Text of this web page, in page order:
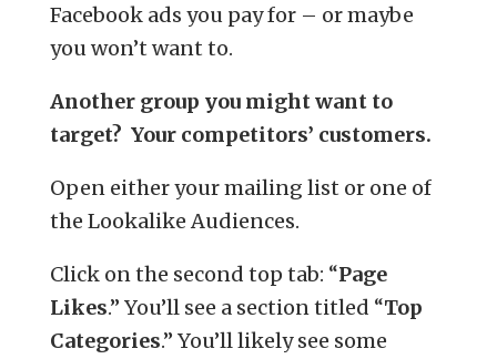
Facebook ads you pay for – or maybe
you won’t want to.
Another group you might want to
target? Your competitors’ customers.
Open either your mailing list or one of
the Lookalike Audiences.
Click on the second top tab: “Page
Likes.” You’ll see a section titled “Top
Categories.” You’ll likely see some